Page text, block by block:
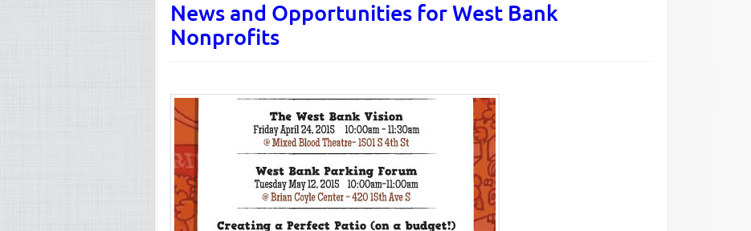
News and Opportunities for West Bank
Nonprofits